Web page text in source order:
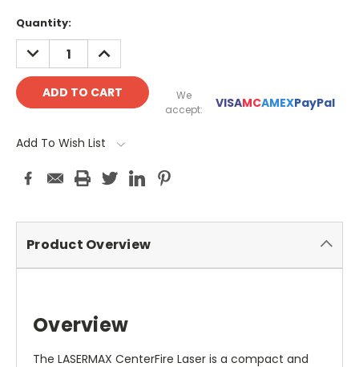
Quantity:
DECREASE
QUANTITY:
INCREASE
QUANTITY:
We
accept:
VISAMCAMEXPayPal
Add To Wish List
Product Overview
Overview
The LASERMAX CenterFire Laser is a compact and